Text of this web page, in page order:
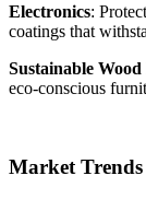
Electronics:
coatings that
Sustainable Wood
eco-conscious
Market